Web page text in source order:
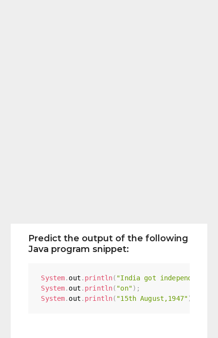
Predict the output of the following
Java program snippet:
System. out . println( "India got independence"
System. out . println( "on") ;
System. out . println( "15th August,1947")